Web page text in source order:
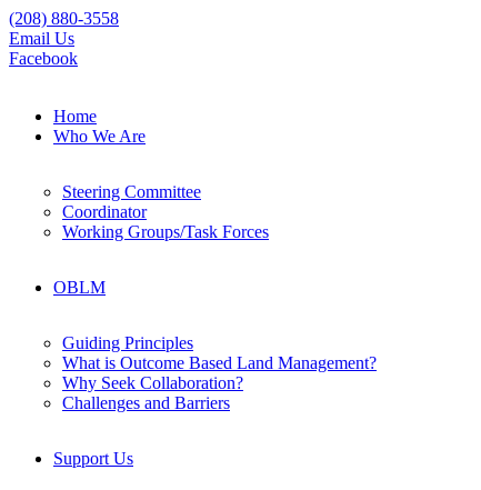
(208) 880-3558
Email Us
Facebook
Home
Who We Are
Steering Committee
Coordinator
Working Groups/Task Forces
OBLM
Guiding Principles
What is Outcome Based Land Management?
Why Seek Collaboration?
Challenges and Barriers
Support Us